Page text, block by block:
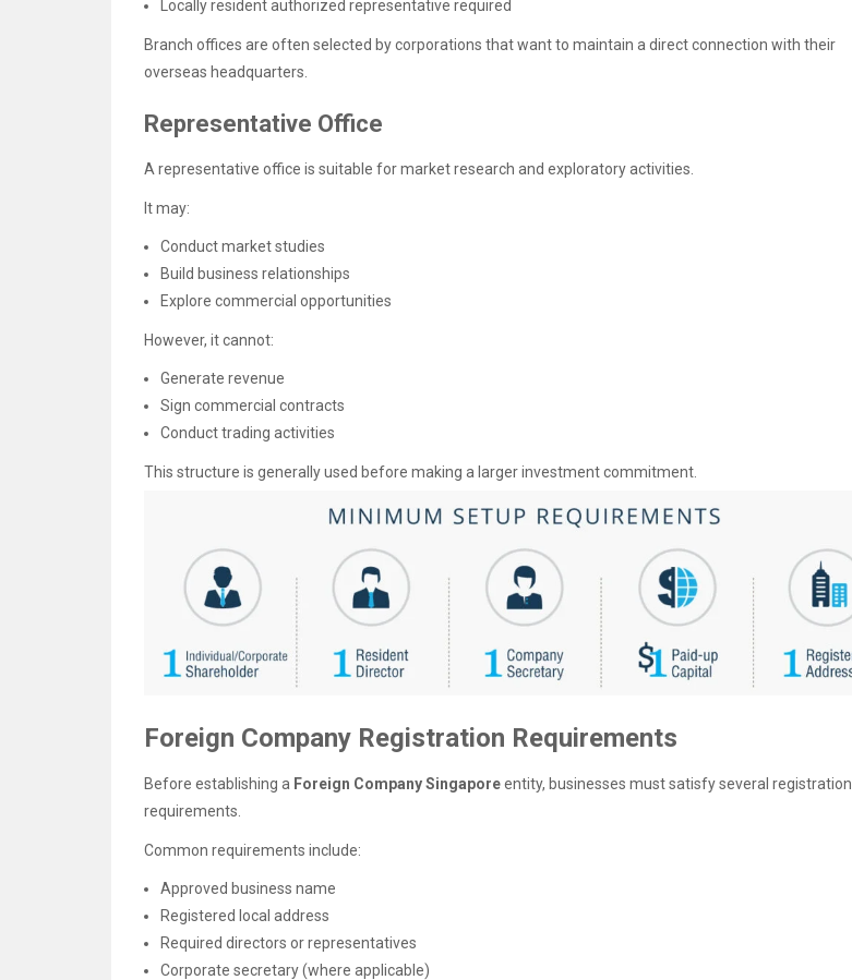
Locally resident authorized representative required
Branch offices are often selected by corporations that want to maintain a direct connection with their
overseas headquarters.
Representative Office
A representative office is suitable for market research and exploratory activities.
It may:
Conduct market studies
Build business relationships
Explore commercial opportunities
However, it cannot:
Generate revenue
Sign commercial contracts
Conduct trading activities
This structure is generally used before making a larger investment commitment.
Foreign Company Registration Requirements
Before establishing a Foreign Company Singaporeentity, businesses must satisfy several registration
requirements.
Common requirements include:
Approved business name
Registered local address
Required directors or representatives
Corporate secretary (where applicable)